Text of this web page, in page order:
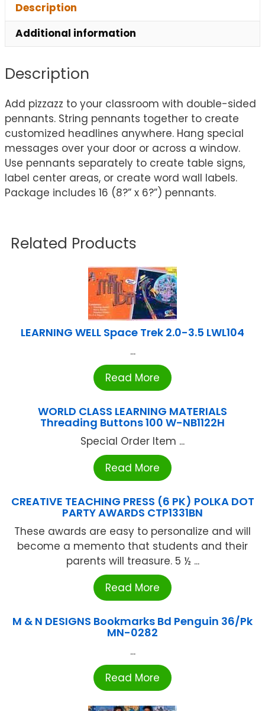
Description
Additional information
Description
Add pizzazz to your classroom with double-sided
pennants. String pennants together to create
customized headlines anywhere. Hang special
messages over your door or across a window.
Use pennants separately to create table signs,
label center areas, or create word wall labels.
Package includes 16 (8?” x 6?”) pennants.
Related Products
LEARNING WELL Space Trek 2.0-3.5 LWL104
...
Read More
WORLD CLASS LEARNING MATERIALS
Threading Buttons 100 W-NB1122H
Special Order Item ...
Read More
CREATIVE TEACHING PRESS (6 PK) POLKA DOT
PARTY AWARDS CTP1331BN
These awards are easy to personalize and will
become a memento that students and their
parents will treasure. 5 ½ ...
Read More
M & N DESIGNS Bookmarks Bd Penguin 36/Pk
MN-0282
...
Read More